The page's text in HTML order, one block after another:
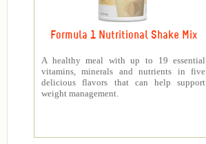
Formula 1 Nutritional Shake Mix
A healthy meal with up to 19 essential
vitamins, minerals and nutrients in five
delicious flavors that can help support
weight management.